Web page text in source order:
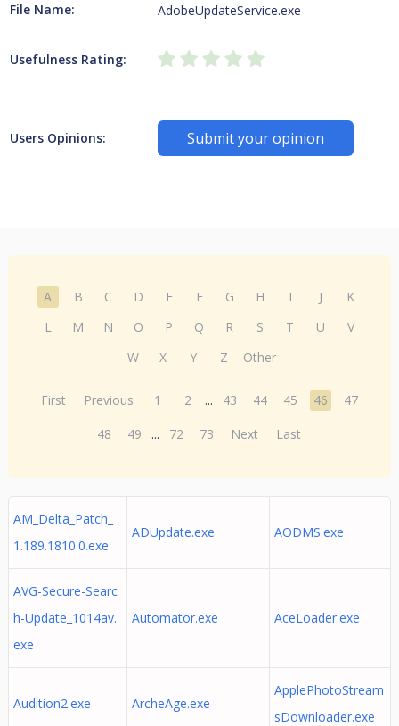
File Name: AdobeUpdateService.exe
Usefulness Rating:
Users Opinions: Submit your opinion
A B C D E F G H I J
K
L
M N O P Q R S T U
V
W
X Y Z Other
First Previous 1 2 ... 43 44 45 46
47
48
49 ... 72 73 Next Last
AM_Delta_Patch_
1.189.1810.0.exe
ADUpdate.exe AODMS.exe
AVG-Secure-Searc
h-Update_1014av.
exe
Automator.exe AceLoader.exe
Audition2.exe ArcheAge.exe
ApplePhotoStream
sDownloader.exe